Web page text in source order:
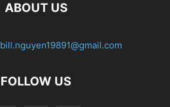
ABOUT US
bill.nguyen19891@gmail.com
FOLLOW US